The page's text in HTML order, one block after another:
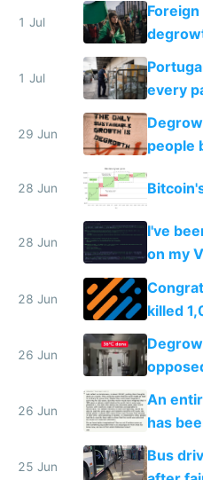
1 Jul
1 Jul
every
making
29 Jun
people
28 Jun
28 Jun
I've
on my
for
28 Jun
killed
26 Jun
26 Jun
An
has
25 Jun
Bus